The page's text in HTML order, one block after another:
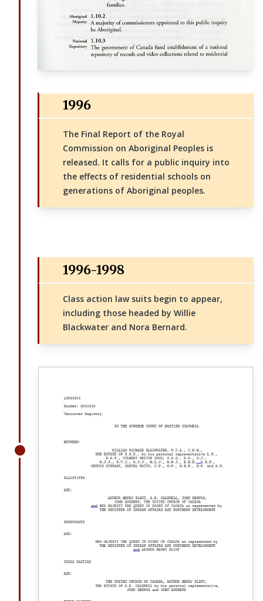
1996
The Final Report of the Royal
Commission on Aboriginal Peoples is
released. It calls for a public inquiry into
the effects of residential schools on
generations of Aboriginal peoples.
1996-1998
Class action law suits begin to appear,
including those headed by Willie
Blackwater and Nora Bernard.